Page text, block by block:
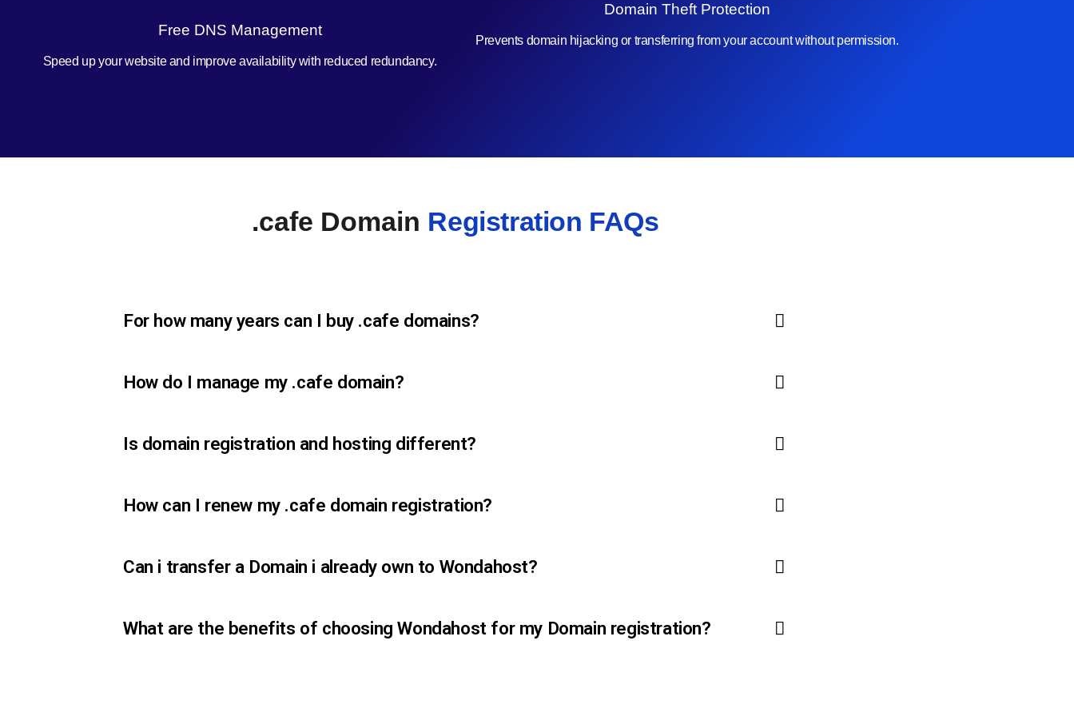
Free DNS Management
Speed up your website and improve availability with reduced redundancy.
Domain Theft Protection
Prevents domain hijacking or transferring from your account without permission.
.cafe Domain Registration FAQs
For how many years can I buy .cafe domains?
How do I manage my .cafe domain?
Is domain registration and hosting different?
How can I renew my .cafe domain registration?
Can i transfer a Domain i already own to Wondahost?
What are the benefits of choosing Wondahost for my Domain registration?